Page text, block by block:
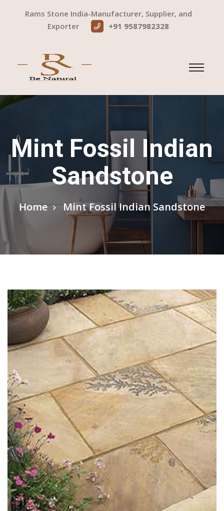
Rams Stone India-Manufacturer, Supplier, and
Exporter
+91 9587982328
Mint Fossil Indian
Sandstone
Home Mint Fossil Indian Sandstone